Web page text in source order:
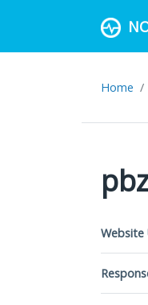
Home
Website